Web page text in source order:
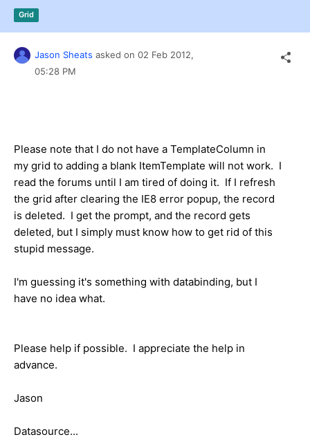
Grid
Jason Sheats asked on 02 Feb 2012,
05:28 PM
Please note that I do not have a TemplateColumn in
my grid to adding a blank ItemTemplate will not work. I
read the forums until I am tired of doing it. If I refresh
the grid after clearing the IE8 error popup, the record
is deleted. I get the prompt, and the record gets
deleted, but I simply must know how to get rid of this
stupid message.
I'm guessing it's something with databinding, but I
have no idea what.
Please help if possible. I appreciate the help in
advance.
Jason
Datasource...